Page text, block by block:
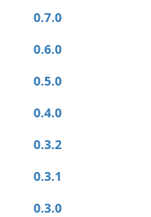
0.7.0
0.6.0
0.5.0
0.4.0
0.3.2
0.3.1
0.3.0